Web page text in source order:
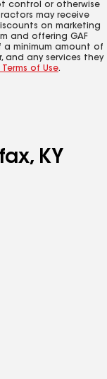
control or otherwise
may receive
on marketing
and offering GAF
a minimum amount of
and any services they
of Use.
KY